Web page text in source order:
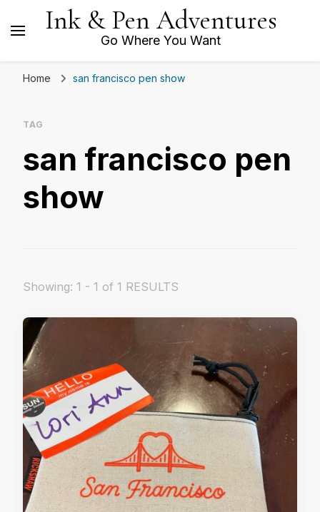
Ink & Pen Adventures
Go Where You Want
Home san francisco pen show
TAG
san francisco pen
show
Showing: 1 - 1 of 1 RESULTS